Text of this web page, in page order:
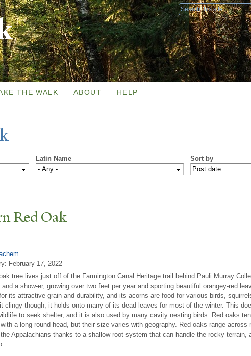
Skip to
main
content
Search
THE WALK ABOUT HELP
Latin Name Sort by
Red Oak
February 17, 2022
tree lives just off of the Farmington Canal Heritage trail behind Pauli Murray
and a show-er, growing over two feet per year and sporting beautiful orangey-red
its attractive grain and durability, and its acorns are food for various birds,
clingy though; it holds onto many of its dead leaves for most of the winter. This
to seek shelter, and it is also used by many cavity nesting birds. Red oaks
a long round head, but their size varies with geography. Red oaks range across
Appalachians thanks to a shallow root system that can handle the rocky terrain,